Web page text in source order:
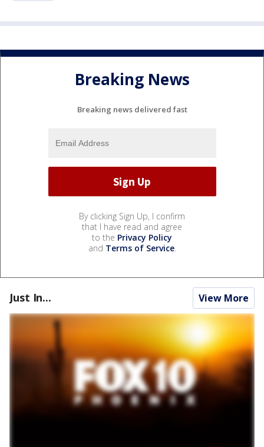
Breaking News
Breaking news delivered fast
By clicking Sign Up, I confirm
that I have read and agree
to the Privacy Policy
and Terms of Service.
Just In... View More